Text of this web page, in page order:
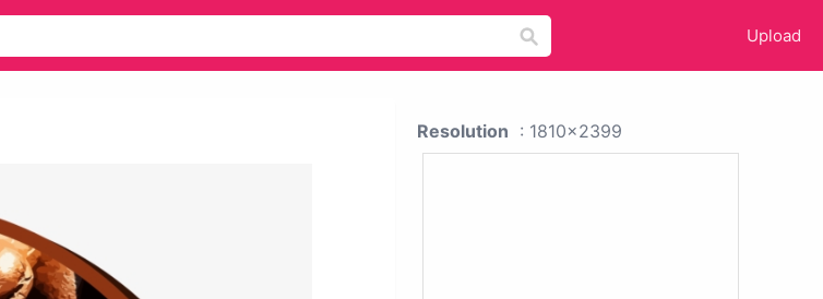
Upload
Resolution : 1810x2399